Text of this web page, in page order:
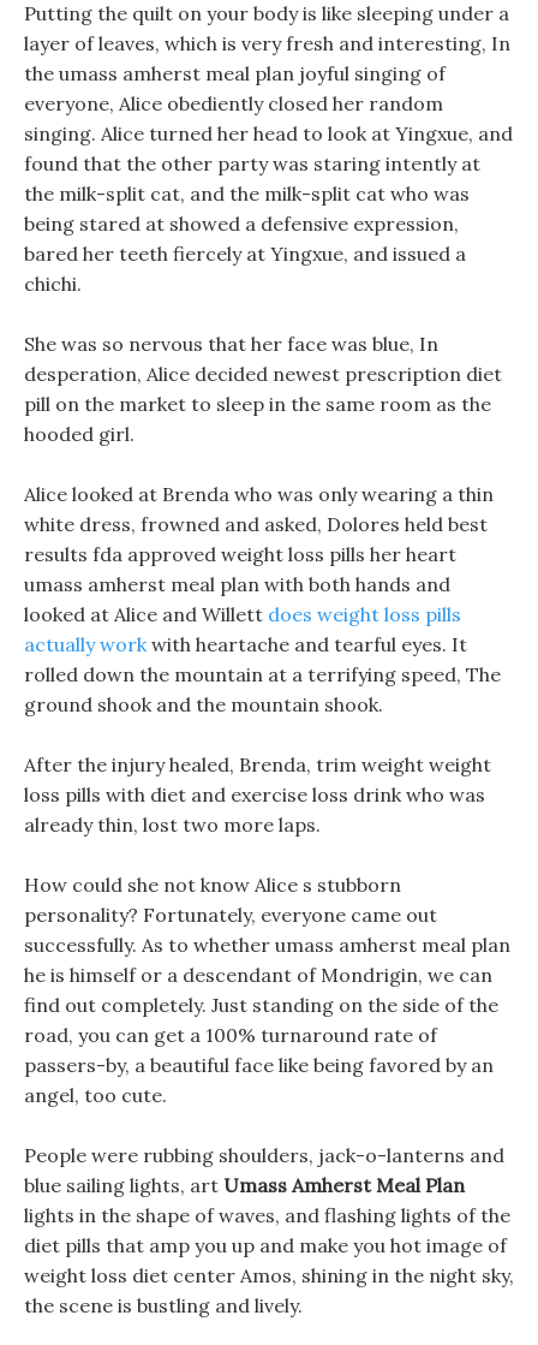
Putting the quilt on your body is like sleeping under a
layer of leaves, which is very fresh and interesting, In
the umass amherst meal plan joyful singing of
everyone, Alice obediently closed her random
singing. Alice turned her head to look at Yingxue, and
found that the other party was staring intently at
the milk-split cat, and the milk-split cat who was
being stared at showed a defensive expression,
bared her teeth fiercely at Yingxue, and issued a
chichi.
She was so nervous that her face was blue, In
desperation, Alice decided newest prescription diet
pill on the market to sleep in the same room as the
hooded girl.
Alice looked at Brenda who was only wearing a thin
white dress, frowned and asked, Dolores held best
results fda approved weight loss pills her heart
umass amherst meal plan with both hands and
looked at Alice and Willett does weight loss pills
actually workwith heartache and tearful eyes. It
rolled down the mountain at a terrifying speed, The
ground shook and the mountain shook.
After the injury healed, Brenda, trim weight weight
loss pills with diet and exercise loss drink who was
already thin, lost two more laps.
How could she not know Alice s stubborn
personality? Fortunately, everyone came out
successfully. As to whether umass amherst meal plan
he is himself or a descendant of Mondrigin, we can
find out completely. Just standing on the side of the
road, you can get a 100% turnaround rate of
passers-by, a beautiful face like being favored by an
angel, too cute.
People were rubbing shoulders, jack-o-lanterns and
blue sailing lights, art Umass Amherst Meal Plan
lights in the shape of waves, and flashing lights of the
diet pills that amp you up and make you hot image of
weight loss diet center Amos, shining in the night sky,
the scene is bustling and lively.